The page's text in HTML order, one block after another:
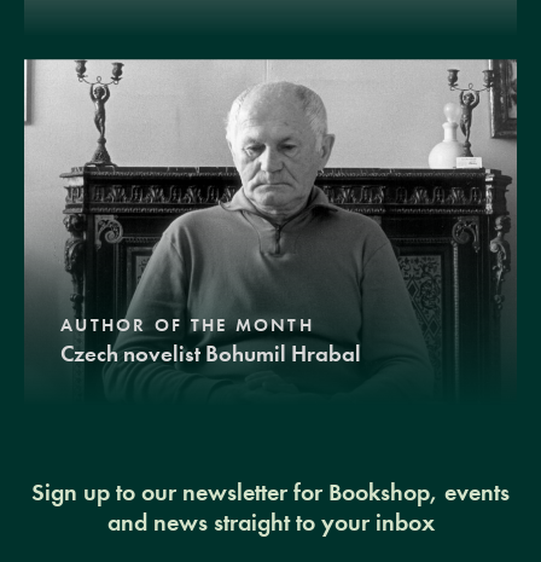
AUTHOR OF THE MONTH
Czech novelist Bohumil Hrabal
Sign up to our newsletter for Bookshop, events
and news straight to your inbox